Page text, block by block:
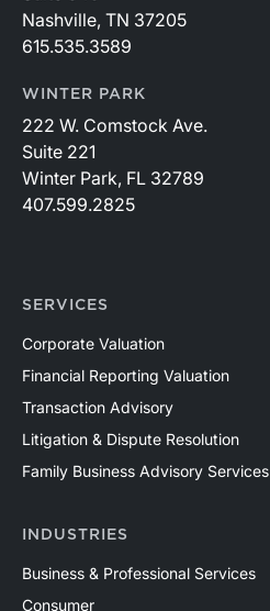
Nashville, TN 37205
615.535.3589
WINTER PARK
222 W. Comstock Ave.
Suite 221
Winter Park, FL 32789
407.599.2825
SERVICES
Corporate Valuation
Financial Reporting Valuation
Transaction Advisory
Litigation & Dispute Resolution
Family Business Advisory Services
INDUSTRIES
Business & Professional Services
Consumer